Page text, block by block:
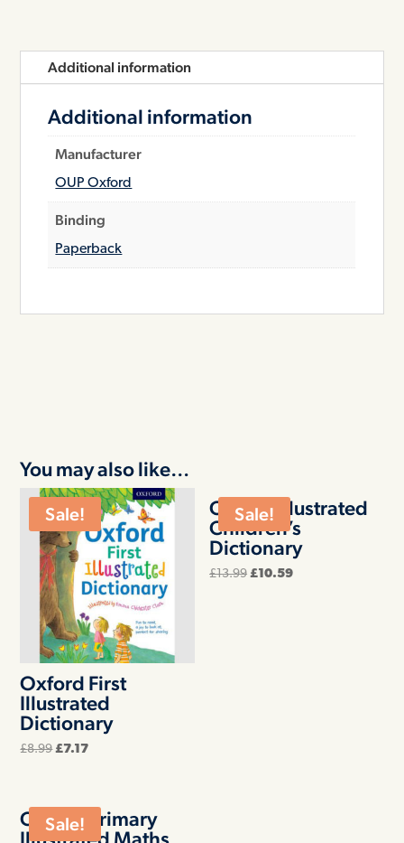
Additional information
Additional information
Manufacturer
OUP Oxford
Binding
Paperback
You may also like…
Sale!
Oxford First
Illustrated
Dictionary
£8.99Original
£7.17Current
Sale!
Oxford Illustrated
Children’s
Dictionary
£13.99 Original
£10.59Current
Sale!
Oxford Primary
Illustrated Maths